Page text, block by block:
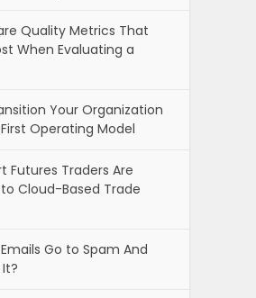
Quality Metrics That
When Evaluating a
Your Organization
Operating Model
Futures Traders Are
Cloud-Based Trade
Go to Spam And